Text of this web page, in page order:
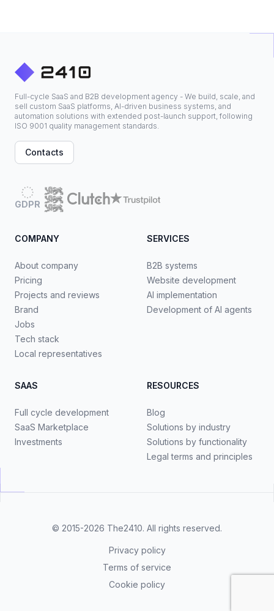
Full-cycle SaaS and B2B development agency - We build, scale, and
sell custom SaaS platforms, AI-driven business systems, and
automation solutions with extended post-launch support, following
ISO 9001 quality management standards.
Contacts
GDPR
COMPANY
About company
Pricing
Projects and reviews
Brand
Jobs
Tech stack
Local representatives
SERVICES
B2B systems
Website development
AI implementation
Development of AI agents
SAAS
Full cycle development
SaaS Marketplace
Investments
RESOURCES
Blog
Solutions by industry
Solutions by functionality
Legal terms and principles
© 2015-2026 The2410. All rights reserved.
Privacy policy
Terms of service
Cookie policy